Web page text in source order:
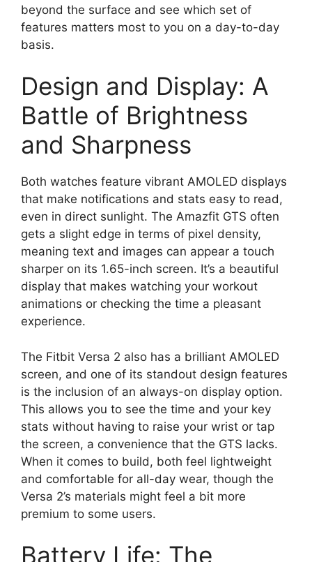
beyond the surface and see which set of
features matters most to you on a day-to-day
basis.
Design and Display: A
Battle of Brightness
and Sharpness
Both watches feature vibrant AMOLED displays
that make notifications and stats easy to read,
even in direct sunlight. The Amazfit GTS often
gets a slight edge in terms of pixel density,
meaning text and images can appear a touch
sharper on its 1.65-inch screen. It’s a beautiful
display that makes watching your workout
animations or checking the time a pleasant
experience.
The Fitbit Versa 2 also has a brilliant AMOLED
screen, and one of its standout design features
is the inclusion of an always-on display option.
This allows you to see the time and your key
stats without having to raise your wrist or tap
the screen, a convenience that the GTS lacks.
When it comes to build, both feel lightweight
and comfortable for all-day wear, though the
Versa 2’s materials might feel a bit more
premium to some users.
Battery Life: The